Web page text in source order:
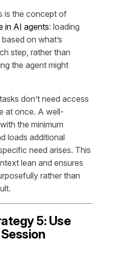
is the concept of
in AI agents: loading
on what’s
step, rather than
the agent might
don’t need access
at once. A well-
the minimum
loads additional
need arises. This
lean and ensures
rather than
5: Use